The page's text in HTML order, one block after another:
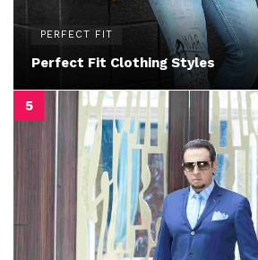
PERFECT FIT
Perfect Fit Clothing Styles